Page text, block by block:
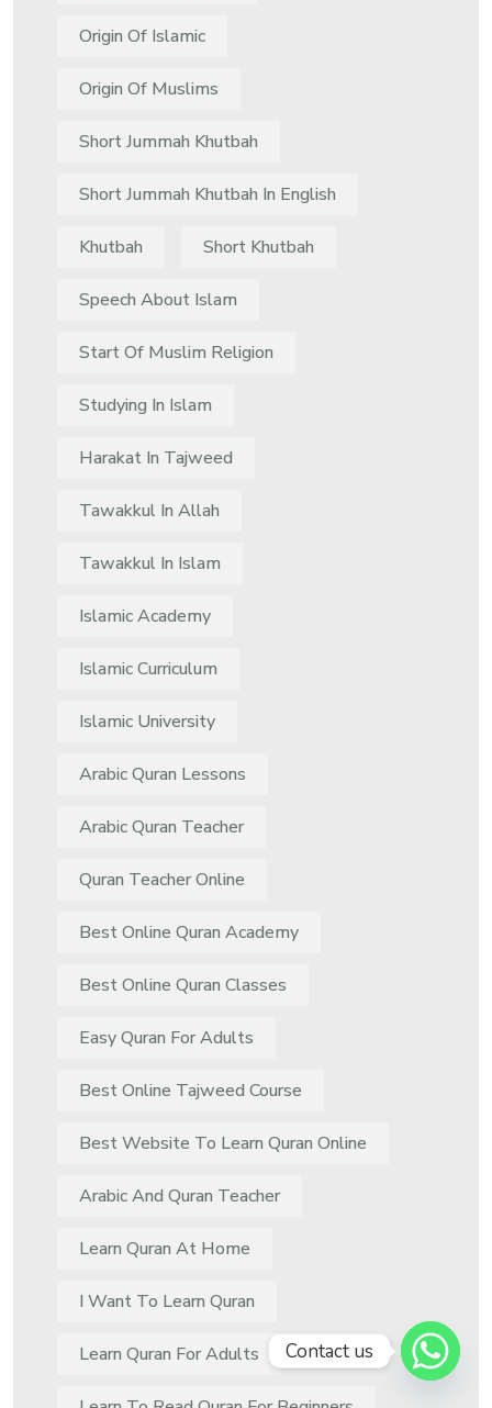
Origin Of Islamic
Origin Of Muslims
Short Jummah Khutbah
Short Jummah Khutbah In English
Khutbah Short Khutbah
Speech About Islam
Start Of Muslim Religion
Studying In Islam
Harakat In Tajweed
Tawakkul In Allah
Tawakkul In Islam
Islamic Academy
Islamic Curriculum
Islamic University
Arabic Quran Lessons
Arabic Quran Teacher
Quran Teacher Online
Best Online Quran Academy
Best Online Quran Classes
Easy Quran For Adults
Best Online Tajweed Course
Best Website To Learn Quran Online
Arabic And Quran Teacher
Learn Quran At Home
I Want To Learn Quran
Learn Quran For Adults Contact us